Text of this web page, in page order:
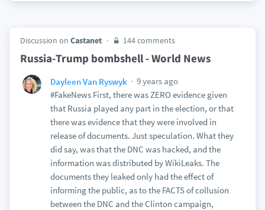
Discussion on Castanet 144 comments
Russia-Trump bombshell - World News
Dayleen Van Ryswyk
9 years ago
#FakeNews First, there was ZERO evidence given
that Russia played any part in the election, or that
there was evidence that they were involved in
release of documents. Just speculation. What they
did say, was that the DNC was hacked, and the
information was distributed by WikiLeaks. The
documents they leaked only had the effect of
informing the public, as to the FACTS of collusion
between the DNC and the Clinton campaign,